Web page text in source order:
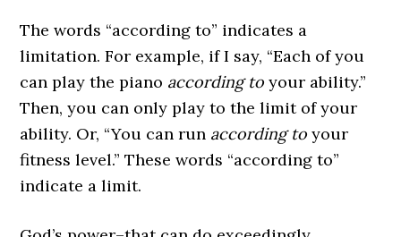
The words “according to” indicates a
limitation. For example, if I say, “Each of you
can play the piano according toyour ability.”
Then, you can only play to the limit of your
ability. Or, “You can run according to your
fitness level.” These words “according to”
indicate a limit.